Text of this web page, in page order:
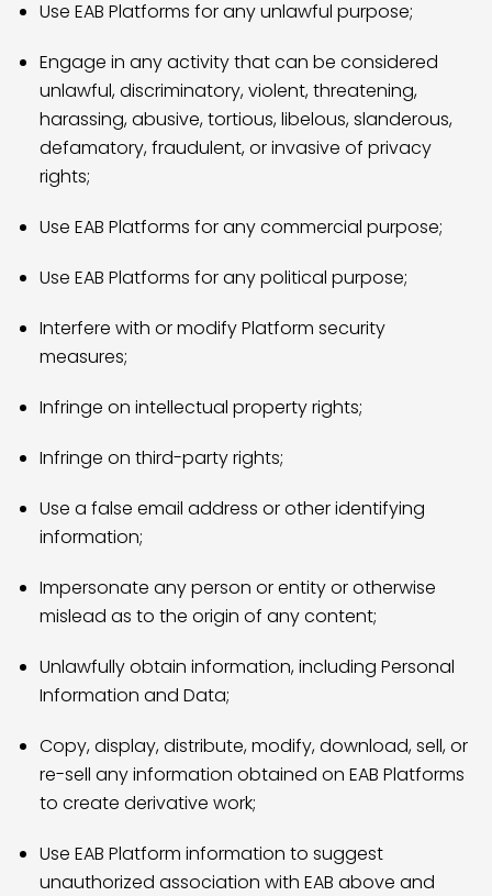
Use EAB Platforms for any unlawful purpose;
Engage in any activity that can be considered
unlawful, discriminatory, violent, threatening,
harassing, abusive, tortious, libelous, slanderous,
defamatory, fraudulent, or invasive of privacy
rights;
Use EAB Platforms for any commercial purpose;
Use EAB Platforms for any political purpose;
Interfere with or modify Platform security
measures;
Infringe on intellectual property rights;
Infringe on third-party rights;
Use a false email address or other identifying
information;
Impersonate any person or entity or otherwise
mislead as to the origin of any content;
Unlawfully obtain information, including Personal
Information and Data;
Copy, display, distribute, modify, download, sell, or
re-sell any information obtained on EAB Platforms
to create derivative work;
Use EAB Platform information to suggest
unauthorized association with EAB above and